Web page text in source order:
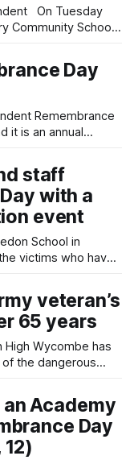
Community School
with messages
Day
it is an annual
minutes - as
staff
with a
event
victims who have
a student choir.
turned out in
veteran’s
65 years
the dangerous
Medal after his
in Academy
Day
12)